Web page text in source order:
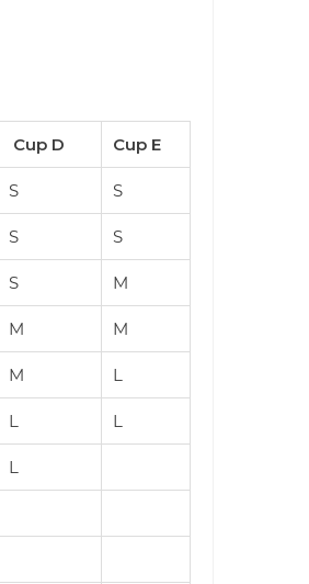
Cup D Cup E
S S
S S
S M
M M
M L
L L
L